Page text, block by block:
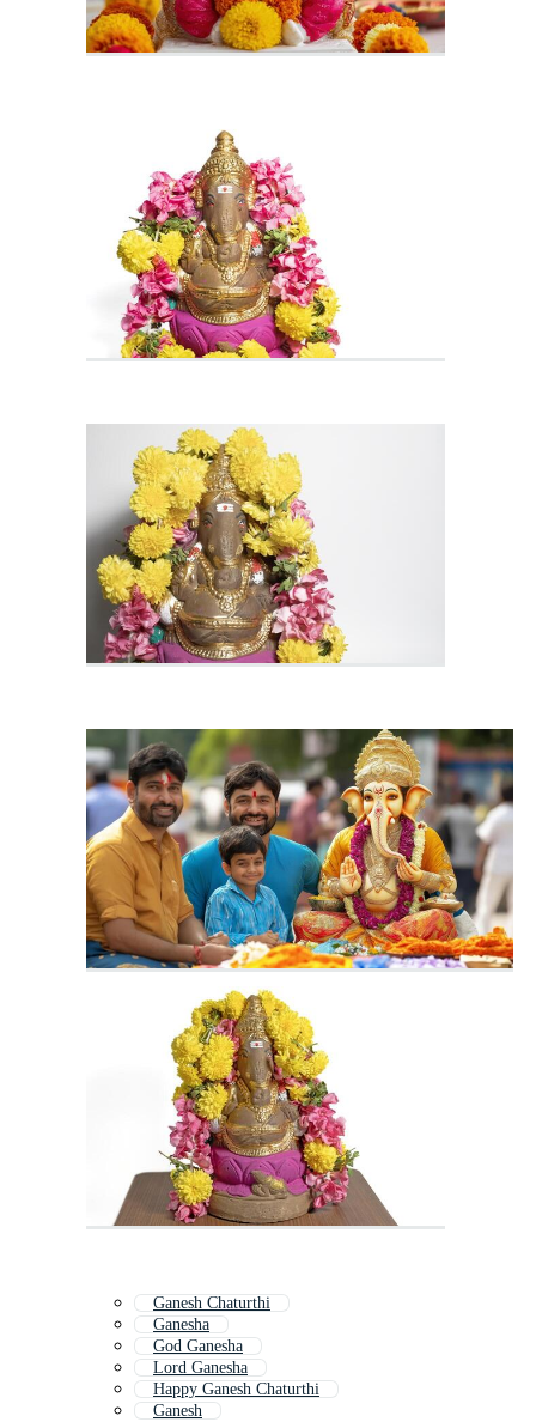
Ganesh Chaturthi
Ganesha
God Ganesha
Lord Ganesha
Happy Ganesh Chaturthi
Ganesh